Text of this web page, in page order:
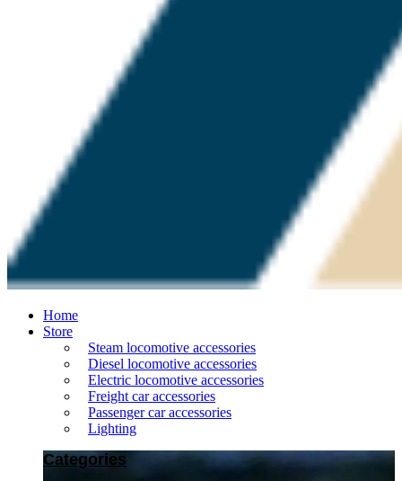
Home
Store
Steam locomotive accessories
Diesel locomotive accessories
Electric locomotive accessories
Freight car accessories
Passenger car accessories
Lighting
Categories